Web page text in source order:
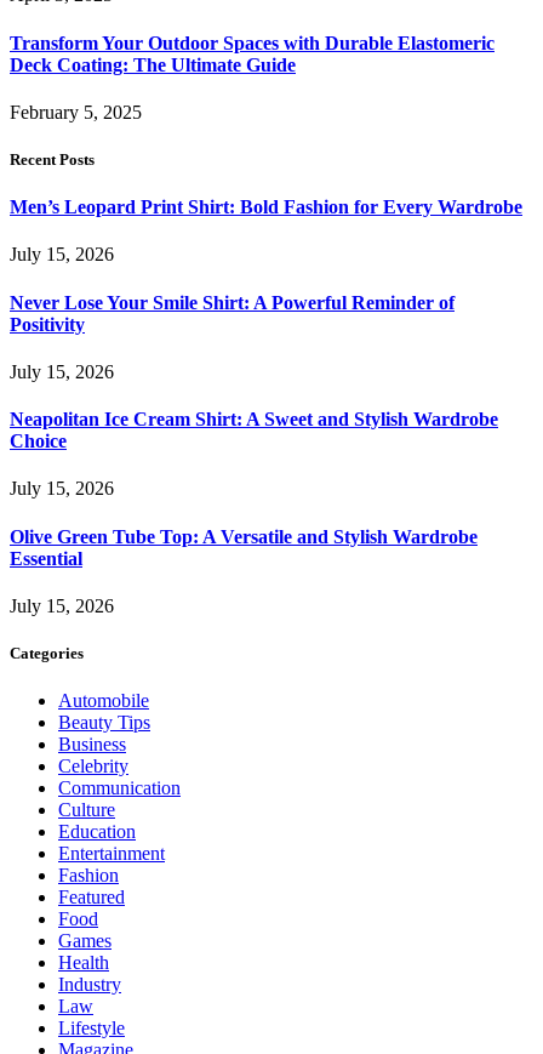
Transform Your Outdoor Spaces with Durable Elastomeric
Deck Coating: The Ultimate Guide
February 5, 2025
Recent Posts
Men’s Leopard Print Shirt: Bold Fashion for Every Wardrobe
July 15, 2026
Never Lose Your Smile Shirt: A Powerful Reminder of
Positivity
July 15, 2026
Neapolitan Ice Cream Shirt: A Sweet and Stylish Wardrobe
Choice
July 15, 2026
Olive Green Tube Top: A Versatile and Stylish Wardrobe
Essential
July 15, 2026
Categories
Automobile
Beauty Tips
Business
Celebrity
Communication
Culture
Education
Entertainment
Fashion
Featured
Food
Games
Health
Industry
Law
Lifestyle